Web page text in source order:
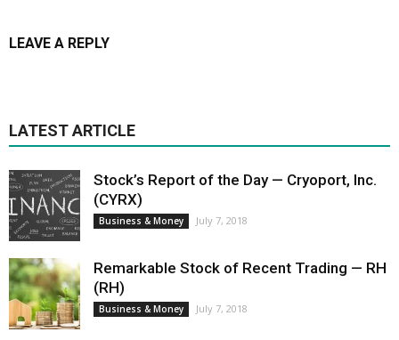
LEAVE A REPLY
LATEST ARTICLE
Stock’s Report of the Day — Cryoport, Inc.
(CYRX)
Business & Money July 7, 2018
Remarkable Stock of Recent Trading — RH
(RH)
Business & Money July 7, 2018